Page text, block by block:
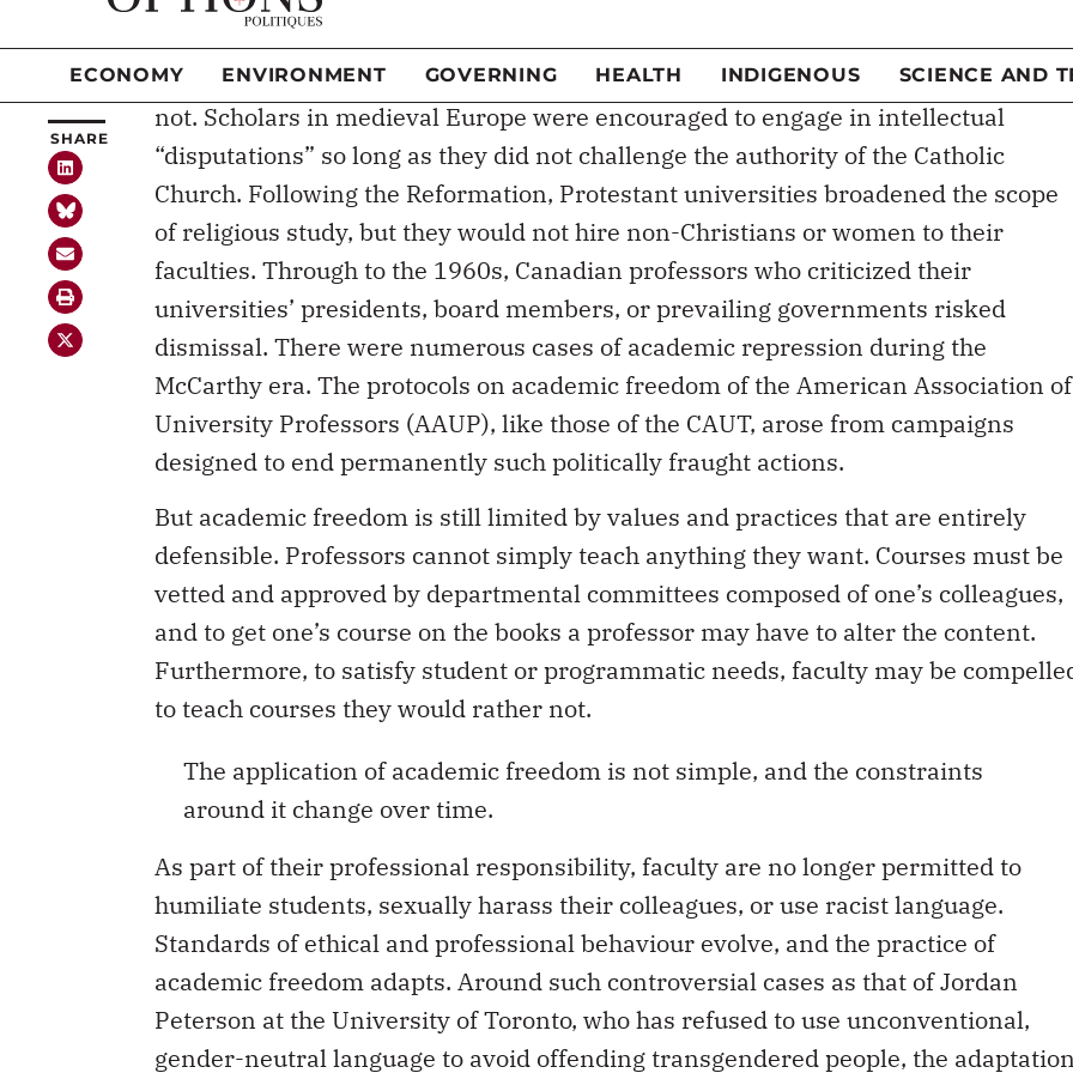
This may seem relatively straightforward but there are and have always been
constraints on an academic’s freedom and autonomy, some justifiable and some
not. Scholars in medieval Europe were encouraged to engage in intellectual
“disputations” so long as they did not challenge the authority of the Catholic
Church. Following the Reformation, Protestant universities broadened the scope
of religious study, but they would not hire non-Christians or women to their
faculties. Through to the 1960s, Canadian professors who criticized their
universities’ presidents, board members, or prevailing governments risked
dismissal. There were numerous cases of academic repression during the
McCarthy era. The protocols on academic freedom of the American Association of
University Professors (AAUP), like those of the CAUT, arose from campaigns
designed to end permanently such politically fraught actions.
But academic freedom is still limited by values and practices that are entirely
defensible. Professors cannot simply teach anything they want. Courses must be
vetted and approved by departmental committees composed of one’s colleagues,
and to get one’s course on the books a professor may have to alter the content.
Furthermore, to satisfy student or programmatic needs, faculty may be
to teach courses they would rather not.
The application of academic freedom is not simple, and the constraints
around it change over time.
As part of their professional responsibility, faculty are no longer permitted to
humiliate students, sexually harass their colleagues, or use racist language.
Standards of ethical and professional behaviour evolve, and the practice of
academic freedom adapts. Around such controversial cases as that of Jordan
Peterson at the University of Toronto, who has refused to use unconventional,
gender-neutral language to avoid offending transgendered people, the